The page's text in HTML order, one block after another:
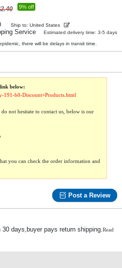
9% off
Ship to: United States
Service
Estimated delivery time: 3-5 days
there will be delays in transit time.
below:
191-b0-Discount+Products.html
not hesitate to contact us, below is our
you can check the order information and
Post a Review
days,buyer pays return shipping.Read